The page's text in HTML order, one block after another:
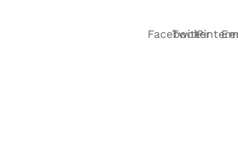
Facebook
Twitter